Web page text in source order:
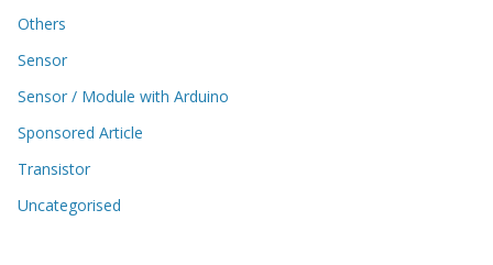
Others
Sensor
Sensor / Module with Arduino
Sponsored Article
Transistor
Uncategorised